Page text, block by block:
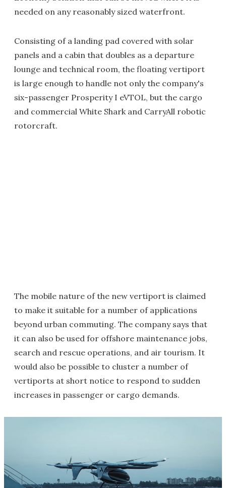
needed on any reasonably sized waterfront.
Consisting of a landing pad covered with solar
panels and a cabin that doubles as a departure
lounge and technical room, the floating vertiport
is large enough to handle not only the company's
six-passenger Prosperity I eVTOL, but the cargo
and commercial White Shark and CarryAll robotic
rotorcraft.
The mobile nature of the new vertiport is claimed
to make it suitable for a number of applications
beyond urban commuting. The company says that
it can also be used for offshore maintenance jobs,
search and rescue operations, and air tourism. It
would also be possible to cluster a number of
vertiports at short notice to respond to sudden
increases in passenger or cargo demands.